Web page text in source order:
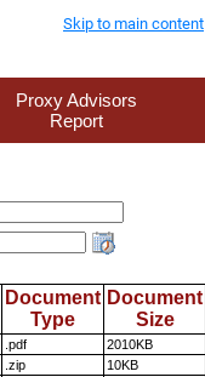
Skip to main content
Proxy Advisors
Report
Document
Type
Document
Size
.pdf 2010KB
.zip 10KB